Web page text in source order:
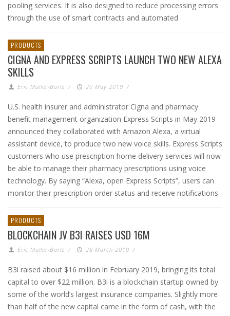
pooling services. It is also designed to reduce processing errors
through the use of smart contracts and automated
PRODUCTS
CIGNA AND EXPRESS SCRIPTS LAUNCH TWO NEW ALEXA
SKILLS
Eric Muller-Borle / 20 May 2019 /
U.S. health insurer and administrator Cigna and pharmacy
benefit management organization Express Scripts in May 2019
announced they collaborated with Amazon Alexa, a virtual
assistant device, to produce two new voice skills. Express Scripts
customers who use prescription home delivery services will now
be able to manage their pharmacy prescriptions using voice
technology. By saying “Alexa, open Express Scripts”, users can
monitor their prescription order status and receive notifications
PRODUCTS
BLOCKCHAIN JV B3I RAISES USD 16M
Eric Muller-Borle / 28 March 2019 /
B3i raised about $16 million in February 2019, bringing its total
capital to over $22 million. B3i is a blockchain startup owned by
some of the world’s largest insurance companies. Slightly more
than half of the new capital came in the form of cash, with the